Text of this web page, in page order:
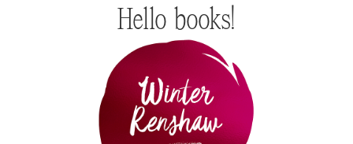
Hello books!